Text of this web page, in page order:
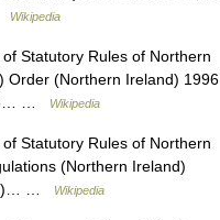
Wikipedia
Statutory Rules of Northern
Order (Northern Ireland) 1996
…
Wikipedia
Statutory Rules of Northern
(Northern Ireland)
…
Wikipedia